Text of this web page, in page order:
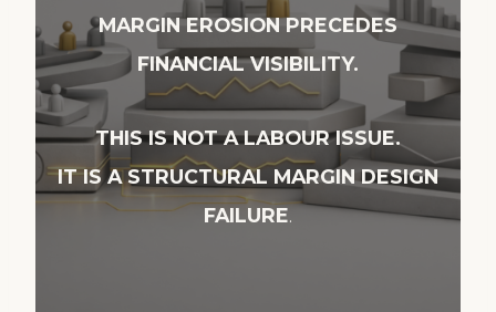
MARGIN EROSION PRECEDES
FINANCIAL VISIBILITY.
THIS IS NOT A LABOUR ISSUE.
IT IS A STRUCTURAL MARGIN DESIGN
FAILURE.